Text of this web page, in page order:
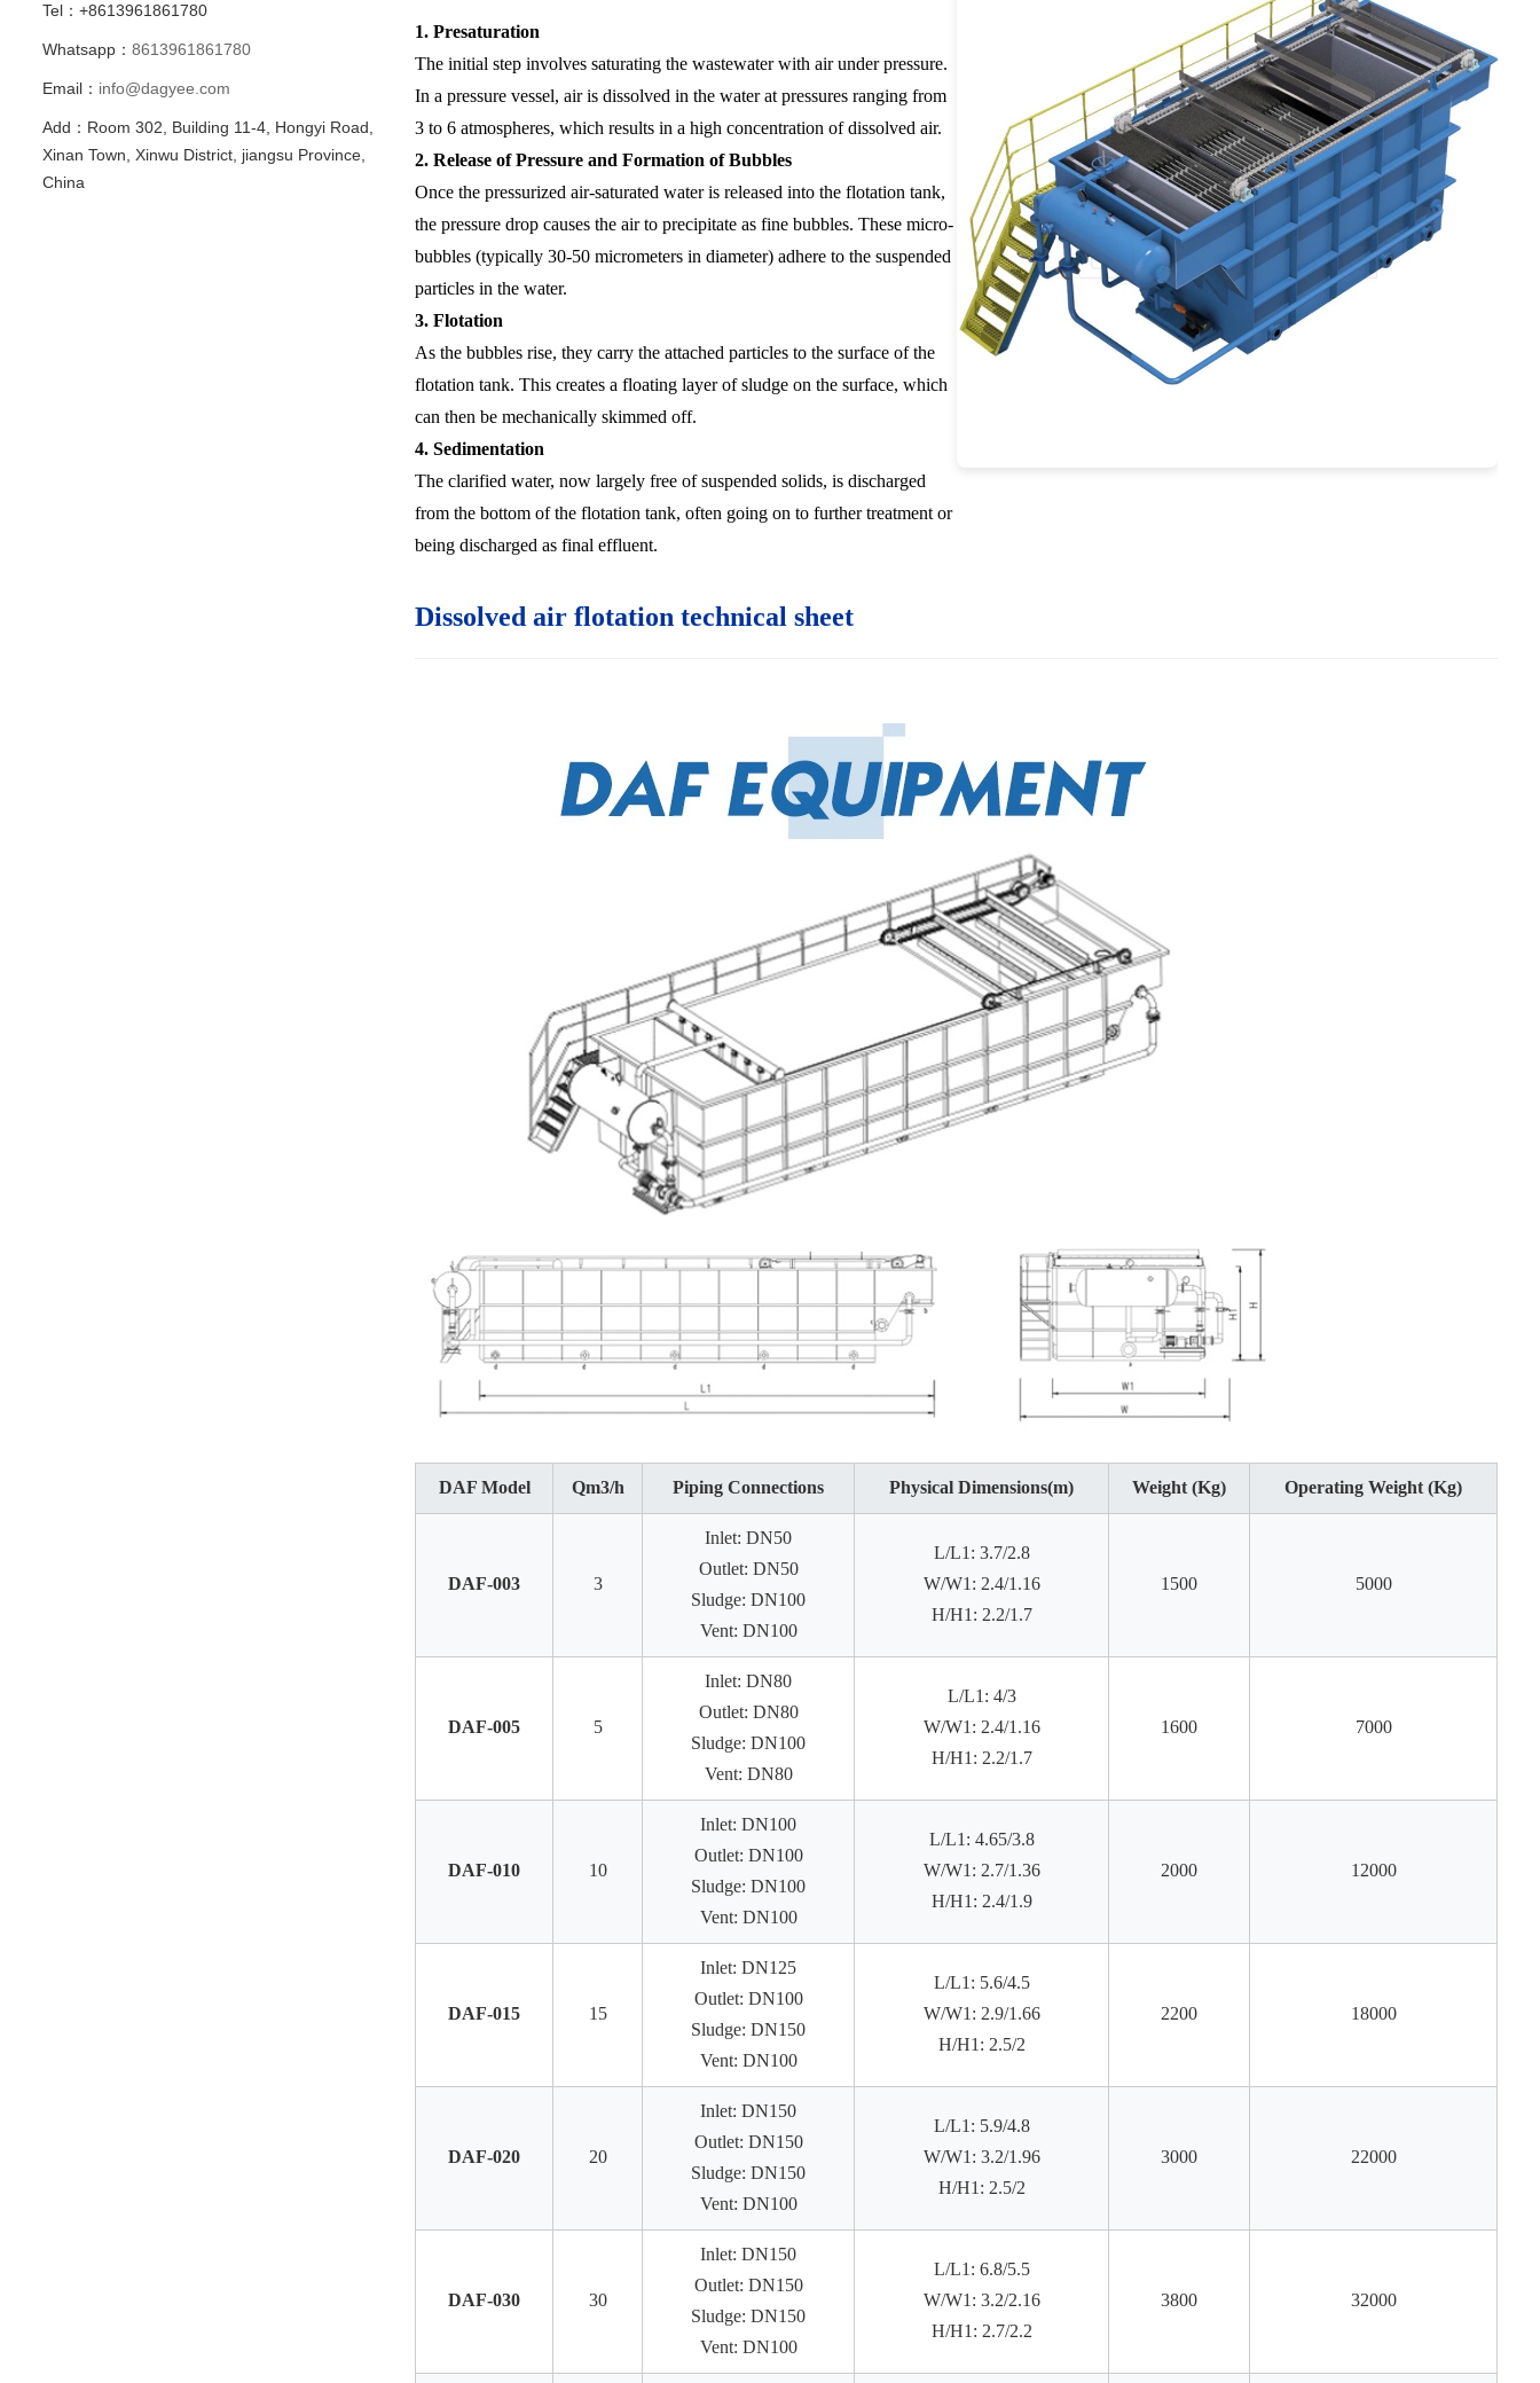
1. Presaturation
The initial step involves saturating the wastewater with air under pressure.
In a pressure vessel, air is dissolved in the water at pressures ranging from
3 to 6 atmospheres, which results in a high concentration of dissolved air.
2. Release of Pressure and Formation of Bubbles
Once the pressurized air-saturated water is released into the flotation tank,
the pressure drop causes the air to precipitate as fine bubbles. These micro-
bubbles (typically 30-50 micrometers in diameter) adhere to the suspended
particles in the water.
3. Flotation
As the bubbles rise, they carry the attached particles to the surface of the
flotation tank. This creates a floating layer of sludge on the surface, which
can then be mechanically skimmed off.
4. Sedimentation
The clarified water, now largely free of suspended solids, is discharged
from the bottom of the flotation tank, often going on to further treatment or
being discharged as final effluent.
Dissolved air flotation technical sheet
DAF Model Qm3/h Piping Connections Physical Dimensions(m) Weight (Kg) Operating Weight (Kg)
DAF-003 3
Inlet: DN50
Outlet: DN50
Sludge: DN100
Vent: DN100
L/L1: 3.7/2.8
W/W1: 2.4/1.16
H/H1: 2.2/1.7
1500 5000
DAF-005 5
Inlet: DN80
Outlet: DN80
Sludge: DN100
Vent: DN80
L/L1: 4/3
W/W1: 2.4/1.16
H/H1: 2.2/1.7
1600 7000
DAF-010 10
Inlet: DN100
Outlet: DN100
Sludge: DN100
Vent: DN100
L/L1: 4.65/3.8
W/W1: 2.7/1.36
H/H1: 2.4/1.9
2000 12000
DAF-015 15
Inlet: DN125
Outlet: DN100
Sludge: DN150
Vent: DN100
L/L1: 5.6/4.5
W/W1: 2.9/1.66
H/H1: 2.5/2
2200 18000
DAF-020 20
Inlet: DN150
Outlet: DN150
Sludge: DN150
Vent: DN100
L/L1: 5.9/4.8
W/W1: 3.2/1.96
H/H1: 2.5/2
3000 22000
DAF-030 30
Inlet: DN150
Outlet: DN150
Sludge: DN150
Vent: DN100
L/L1: 6.8/5.5
W/W1: 3.2/2.16
H/H1: 2.7/2.2
3800 32000
Tel：+8613961861780
Whatsapp： 8613961861780
Email： info@dagyee.com
Add：Room 302, Building 11-4, Hongyi Road,
Xinan Town, Xinwu District, jiangsu Province,
China